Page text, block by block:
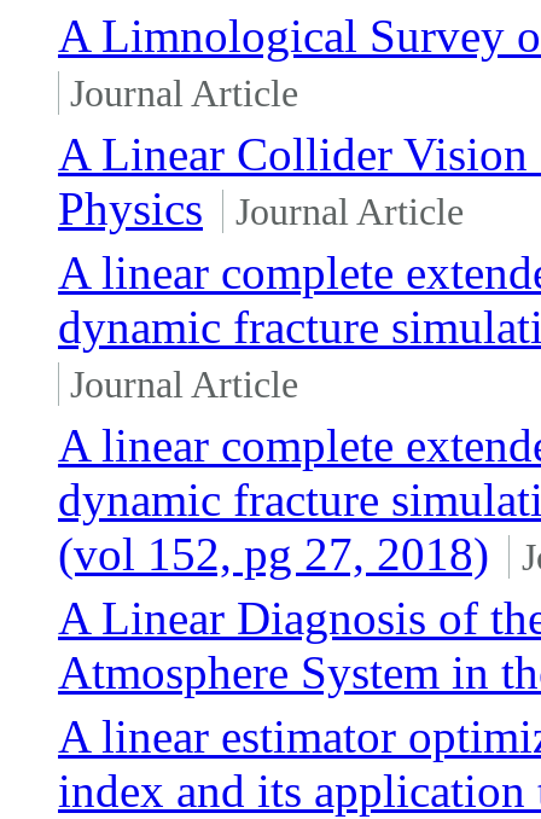
A Limnological Survey
Journal Article
A Linear Collider
Physics
Journal Article
A linear complete
dynamic fracture
Journal Article
A linear complete
dynamic fracture
(vol 152, pg 27, 2018)
A Linear Diagnosis of
Atmosphere System in
A linear estimator
index and its